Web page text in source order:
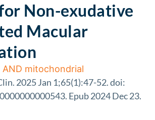
Non-exudative
Macular
mitochondrial
2025 Jan 1;65(1):47-52. doi:
Epub 2024 Dec 23.